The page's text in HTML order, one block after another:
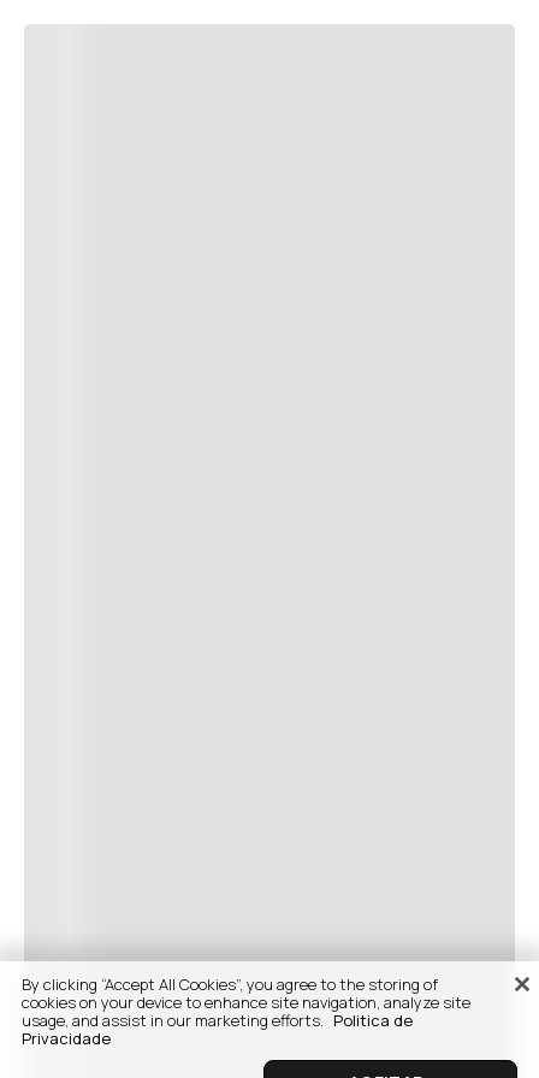
By clicking “Accept All Cookies”, you agree to the storing of
cookies on your device to enhance site navigation, analyze site
usage, and assist in our marketing efforts. Politica de
Privacidade